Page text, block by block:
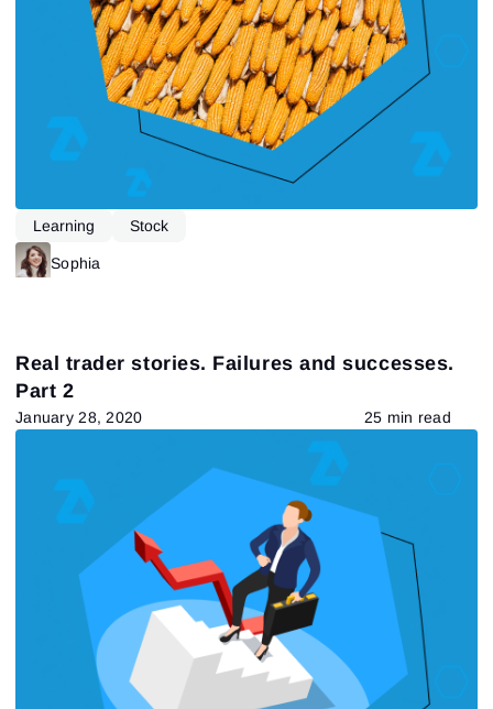
Learning Stock
Sophia
Real trader stories. Failures and successes.
Part 2
January 28, 2020 25 min read